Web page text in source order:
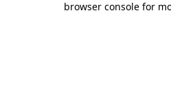
browser console for